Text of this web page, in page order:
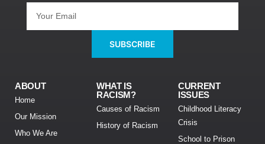
SUBSCRIBE
ABOUT
Home
Our Mission
Who We Are
WHAT IS
RACISM?
Causes of Racism
History of Racism
CURRENT
ISSUES
Childhood Literacy
Crisis
School to Prison